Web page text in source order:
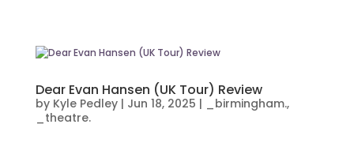
Dear Evan Hansen (UK Tour) Review
by Kyle Pedley| Jun 18, 2025 | _birmingham.,
_theatre.